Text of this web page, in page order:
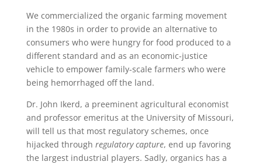
We commercialized the organic farming movement
in the 1980s in order to provide an alternative to
consumers who were hungry for food produced to a
different standard and as an economic-justice
vehicle to empower family-scale farmers who were
being hemorrhaged off the land.
Dr. John Ikerd, a preeminent agricultural economist
and professor emeritus at the University of Missouri,
will tell us that most regulatory schemes, once
hijacked through regulatory capture, end up favoring
the largest industrial players. Sadly, organics has a